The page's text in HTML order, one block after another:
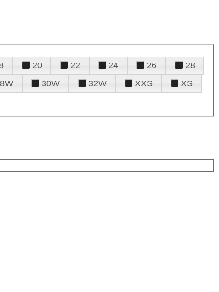
20 22 24 26
28
30W 32W XXS
XS